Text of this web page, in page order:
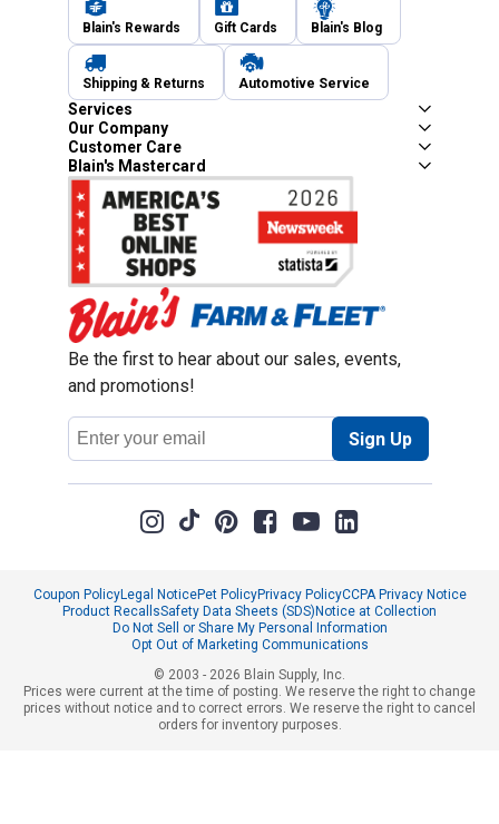
Blain's Rewards Gift Cards Blain's Blog
Shipping & Returns Automotive Service
Services
Our Company
Customer Care
Blain's Mastercard
Be the first to hear about our sales, events,
and promotions!
Email
Address
Sign Up
Coupon PolicyLegal NoticePet PolicyPrivacy PolicyCCPA Privacy Notice
Product RecallsSafety Data Sheets (SDS)Notice at Collection
Do Not Sell or Share My Personal Information
Opt Out of Marketing Communications
© 2003 - 2026 Blain Supply, Inc.
Prices were current at the time of posting. We reserve the right to change
prices without notice and to correct errors. We reserve the right to cancel
orders for inventory purposes.